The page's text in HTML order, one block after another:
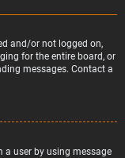
and/or not logged on,
for the entire board, or
messages. Contact a
a user by using message